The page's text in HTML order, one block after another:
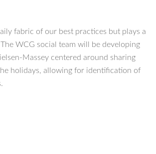
fabric of our best practices but plays a
WCG social team will be developing
Massey centered around sharing
holidays, allowing for identification of